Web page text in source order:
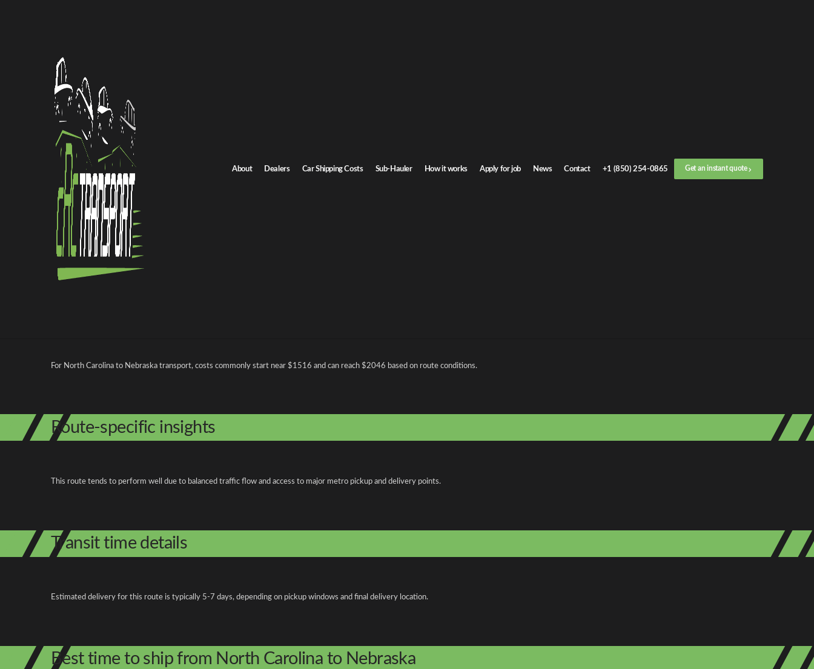
About Dealers Car Shipping Costs Sub-Hauler How it works Apply for job News Contact +1 (850) 254-0865 Get an instant quote
Home /
North Carolina to Nebraska auto transport
North Carolina to Nebraska Car Shipping
Get an instant quote for reliable car shipping from North Carolina to Nebraska. Door-to-door service, insured carriers, and competitive rates.
Distance
1950 miles
Estimated price
$1516 - $2046
Browse all routes
Return route Nebraska to North Carolina
For North Carolina to Nebraska transport, costs commonly start near $1516 and can reach $2046 based on route conditions.
Route-specific insights
This route tends to perform well due to balanced traffic flow and access to major metro pickup and delivery points.
Transit time details
Estimated delivery for this route is typically 5-7 days, depending on pickup windows and final delivery location.
Best time to ship from North Carolina to Nebraska